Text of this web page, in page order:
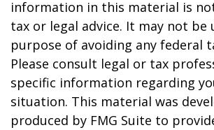
information in this material is
tax or legal advice. It may not be
purpose of avoiding any federal
Please consult legal or tax
specific information regarding
situation. This material was
produced by FMG Suite to